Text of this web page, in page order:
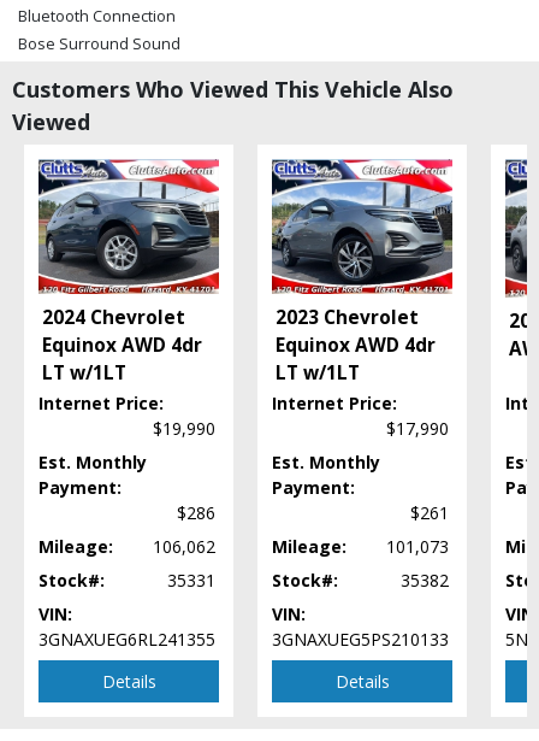
Bluetooth Connection
Bose Surround Sound
Cruise Control: Radar
Daytime Running Lights
Dynamic Stability Control
Hill Launch Assist
Keyless Ignition
LED Fog Lights
LED Headlamps
Lane Departure Warning System
Leather
MAZDA CONNECT
Mirrors: Power
Power Door Locks
Power Liftgate Release
Power Steering
Power Windows
Roof: Power Sunroof
Seats: Dual Power
SiriusXM Satellite Radio
Tilt & Telescoping Wheel
Traction Control
Customers Who Viewed This Vehicle Also
Viewed
2024 Chevrolet
Equinox AWD 4dr
LT w/1LT
Internet Price:
$19,990
Est. Monthly
Payment:
$286
Mileage:
106,062
Stock#:
35331
VIN:
3GNAXUEG6RL241355
Details
2023 Chevrolet
Equinox AWD 4dr
LT w/1LT
Internet Price:
$17,990
Est. Monthly
Payment:
$261
Mileage:
101,073
Stock#:
35382
VIN:
3GNAXUEG5PS210133
Details
VIN: